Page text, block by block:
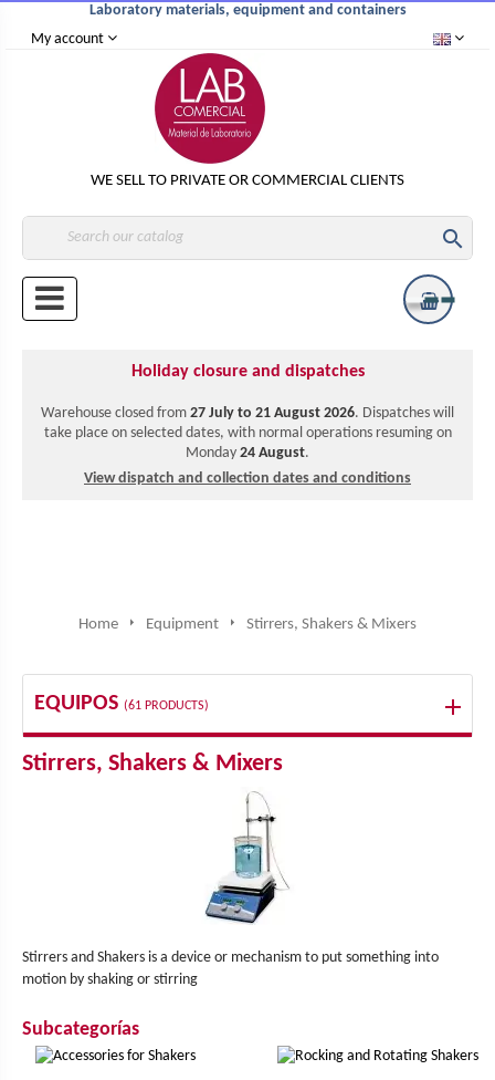
My account
Laboratory materials, equipment and containers
WE SELL TO PRIVATE OR COMMERCIAL CLIENTS

Holiday closure and dispatches
Warehouse closed from 27 July to 21 August 2026. Dispatches will
take place on selected dates, with normal operations resuming on
Monday 24 August.
View dispatch and collection dates and conditions
Home Equipment Stirrers, Shakers & Mixers
EQUIPOS (61 PRODUCTS)
Stirrers, Shakers & Mixers
Stirrers and Shakers is a device or mechanism to put something into
motion by shaking or stirring
Subcategorías